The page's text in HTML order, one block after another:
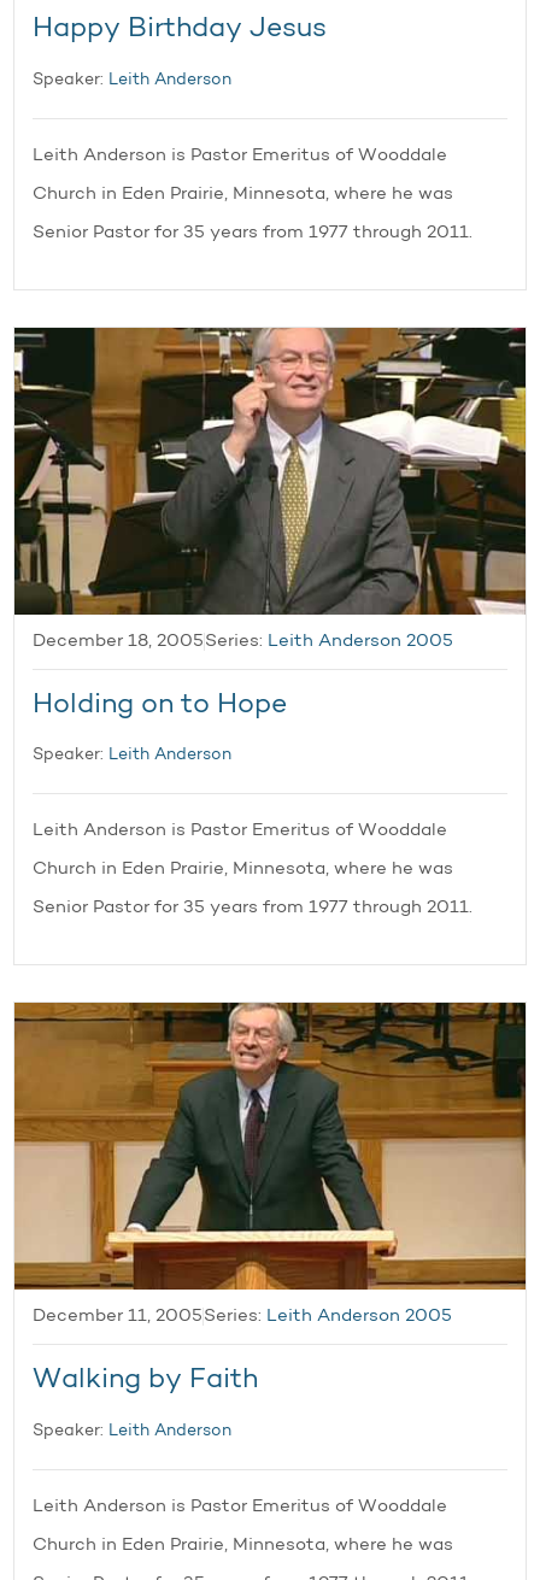
Happy Birthday Jesus
Speaker: Leith Anderson
Leith Anderson is Pastor Emeritus of Wooddale
Church in Eden Prairie, Minnesota, where he was
Senior Pastor for 35 years from 1977 through 2011.
December 18, 2005 Series: Leith Anderson 2005
Holding on to Hope
Speaker: Leith Anderson
Leith Anderson is Pastor Emeritus of Wooddale
Church in Eden Prairie, Minnesota, where he was
Senior Pastor for 35 years from 1977 through 2011.
December 11, 2005 Series: Leith Anderson 2005
Walking by Faith
Speaker: Leith Anderson
Leith Anderson is Pastor Emeritus of Wooddale
Church in Eden Prairie, Minnesota, where he was